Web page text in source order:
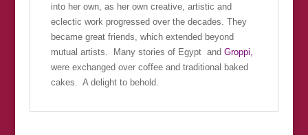
into her own, as her own creative, artistic and
eclectic work progressed over the decades. They
became great friends, which extended beyond
mutual artists. Many stories of Egypt and Groppi,
were exchanged over coffee and traditional baked
cakes. A delight to behold.